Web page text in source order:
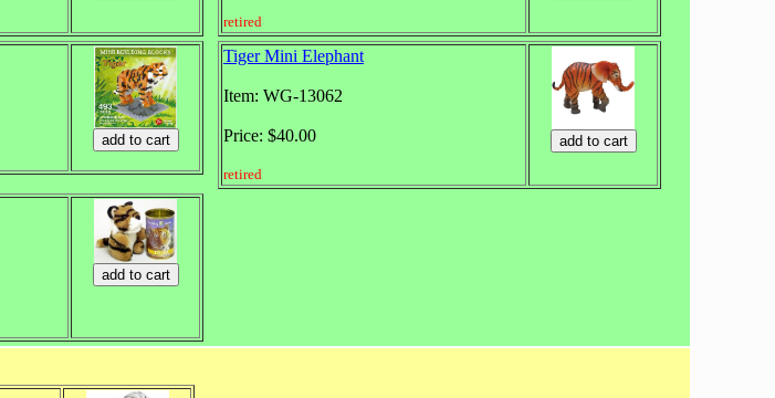
retired
Tiger Mini Elephant
Item: WG-13062
Price: $40.00
retired